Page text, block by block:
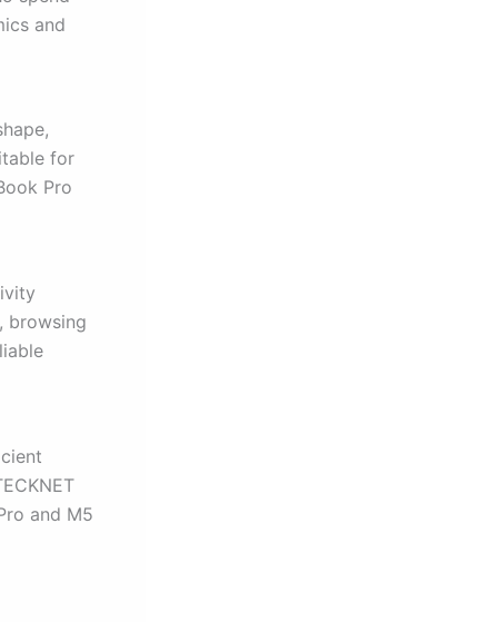
and
for
Pro
browsing
and M5